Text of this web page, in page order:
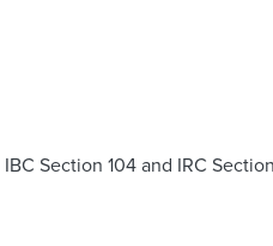
Section 104 and IRC